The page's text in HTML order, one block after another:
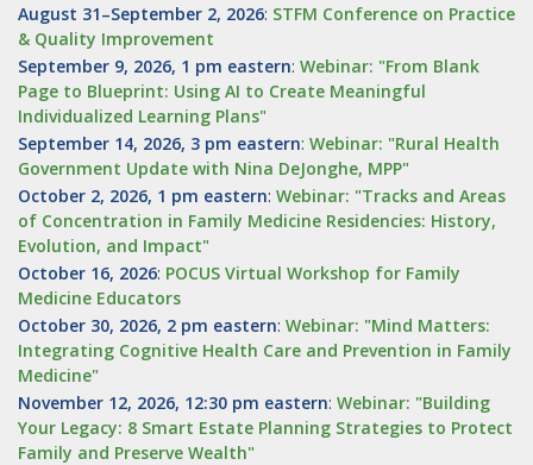
August 31–September 2, 2026: STFM Conference on Practice
& Quality Improvement
September 9, 2026, 1 pm eastern: Webinar: "From Blank
Page to Blueprint: Using AI to Create Meaningful
Individualized Learning Plans"
September 14, 2026, 3 pm eastern: Webinar: "Rural Health
Government Update with Nina DeJonghe, MPP"
October 2, 2026, 1 pm eastern: Webinar: "Tracks and Areas
of Concentration in Family Medicine Residencies: History,
Evolution, and Impact"
October 16, 2026: POCUS Virtual Workshop for Family
Medicine Educators
October 30, 2026, 2 pm eastern: Webinar: "Mind Matters:
Integrating Cognitive Health Care and Prevention in Family
Medicine"
November 12, 2026, 12:30 pm eastern: Webinar: "Building
Your Legacy: 8 Smart Estate Planning Strategies to Protect
Family and Preserve Wealth"